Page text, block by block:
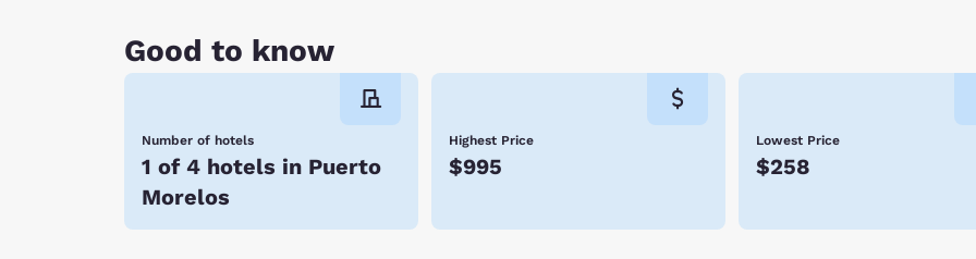
Good to know
Number of hotels
1 of 4 hotels in Puerto
Morelos
Highest Price
$995
Lowest Price
$258